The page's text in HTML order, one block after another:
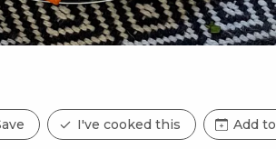
I've cooked this Add